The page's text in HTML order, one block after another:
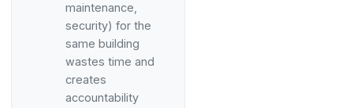
maintenance,
security) for the
same building
wastes time and
creates
accountability